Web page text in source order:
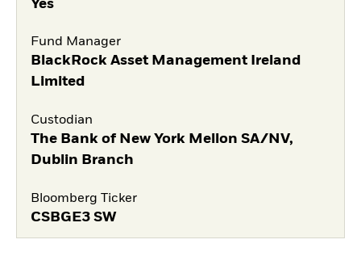
Yes
Fund Manager
BlackRock Asset Management Ireland
Limited
Custodian
The Bank of New York Mellon SA/NV,
Dublin Branch
Bloomberg Ticker
CSBGE3 SW